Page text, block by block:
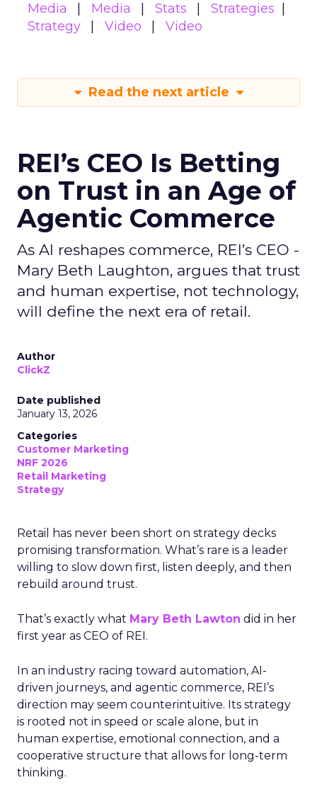
Media
Media Stats
Strategies
Strategy
Video Video
Read the next article
REI’s CEO Is Betting
on Trust in an Age of
Agentic Commerce
As AI reshapes commerce, REI’s CEO -
Mary Beth Laughton, argues that trust
and human expertise, not technology,
will define the next era of retail.
Author
ClickZ
Date published
January 13, 2026
Categories
Customer Marketing
NRF 2026
Retail Marketing
Strategy
Retail has never been short on strategy decks
promising transformation. What’s rare is a leader
willing to slow down first, listen deeply, and then
rebuild around trust.
That’s exactly what Mary Beth Lawton did in her
first year as CEO of REI.
In an industry racing toward automation, AI-
driven journeys, and agentic commerce, REI’s
direction may seem counterintuitive. Its strategy
is rooted not in speed or scale alone, but in
human expertise, emotional connection, and a
cooperative structure that allows for long-term
thinking.